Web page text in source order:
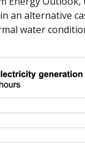
an alternative
water